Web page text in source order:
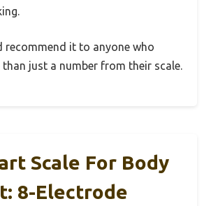
recommend it to anyone who
just a number from their scale.
Scale For Body
8-Electrode